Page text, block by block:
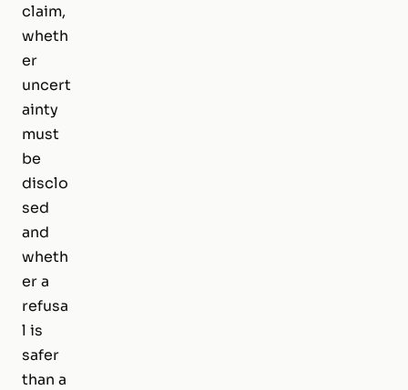
claim,
wheth
er
uncert
ainty
must
be
disclo
sed
and
wheth
er a
refusa
l is
safer
than a